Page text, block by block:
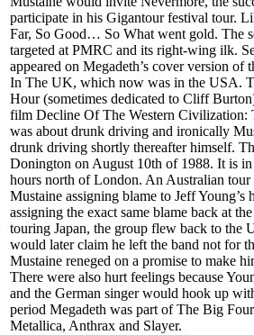
participate in his Gigantour festival tour.
Far, So Good… So What went gold. The
targeted at PMRC and its right-wing ilk.
appeared on Megadeth’s cover version of
In The UK, which now was in the USA.
Hour (sometimes dedicated to Cliff
film Decline Of The Western Civilization:
was about drunk driving and ironically
drunk driving shortly thereafter himself.
Donington on August 10th of 1988. It is
hours north of London. An Australian
Mustaine assigning blame to Jeff Young’s
assigning the exact same blame back at
touring Japan, the group flew back to the
would later claim he left the band not for
Mustaine reneged on a promise to make
There were also hurt feelings because
and the German singer would hook up
period Megadeth was part of The Big
Metallica, Anthrax and Slayer.